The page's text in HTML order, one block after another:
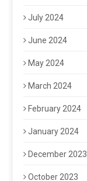
July 2024
June 2024
May 2024
March 2024
February 2024
January 2024
December 2023
October 2023